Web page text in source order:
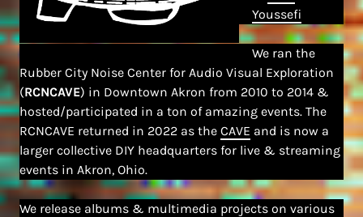
Youssefi
We ran the
Rubber City Noise Center for Audio Visual Exploration
(RCNCAVE) in Downtown Akron from 2010 to 2014 &
hosted/participated in a ton of amazing events. The
RCNCAVE returned in 2022 as the CAVE and is now a
larger collective DIY headquarters for live & streaming
events in Akron, Ohio.
We release albums & multimedia projects on various